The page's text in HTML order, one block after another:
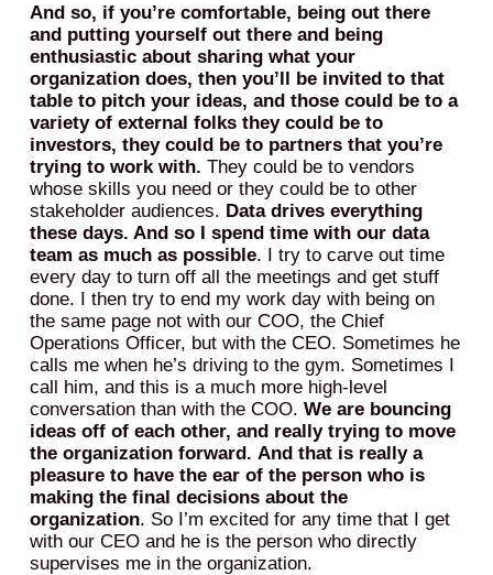
And so, if you’re comfortable, being out there
and putting yourself out there and being
enthusiastic about sharing what your
organization does, then you’ll be invited to that
table to pitch your ideas, and those could be to a
variety of external folks they could be to
investors, they could be to partners that you’re
trying to work with. They could be to vendors
whose skills you need or they could be to other
stakeholder audiences. Data drives everything
these days. And so I spend time with our data
team as much as possible. I try to carve out time
every day to turn off all the meetings and get stuff
done. I then try to end my work day with being on
the same page not with our COO, the Chief
Operations Officer, but with the CEO. Sometimes he
calls me when he’s driving to the gym. Sometimes I
call him, and this is a much more high-level
conversation than with the COO. We are bouncing
ideas off of each other, and really trying to move
the organization forward. And that is really a
pleasure to have the ear of the person who is
making the final decisions about the
organization. So I’m excited for any time that I get
with our CEO and he is the person who directly
supervises me in the organization.